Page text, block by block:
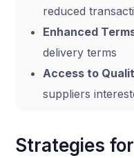
reduced
Enhanced
delivery terms
Access to
suppliers
Strategies